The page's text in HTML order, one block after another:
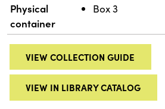
Physical
container
Box 3
VIEW COLLECTION GUIDE
VIEW IN LIBRARY CATALOG